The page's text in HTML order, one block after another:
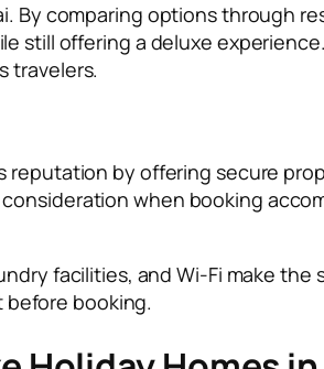
By comparing options through
offering a deluxe
travelers.
by offering secure
when booking
facilities, and Wi-Fi make the
booking.